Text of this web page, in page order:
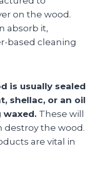
on the wood.
absorb it,
based cleaning
is usually sealed
shellac, or an oil
waxed. These will
destroy the wood.
are vital in